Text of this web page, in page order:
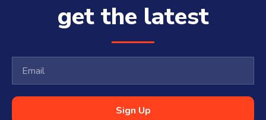
get the latest
Sign Up